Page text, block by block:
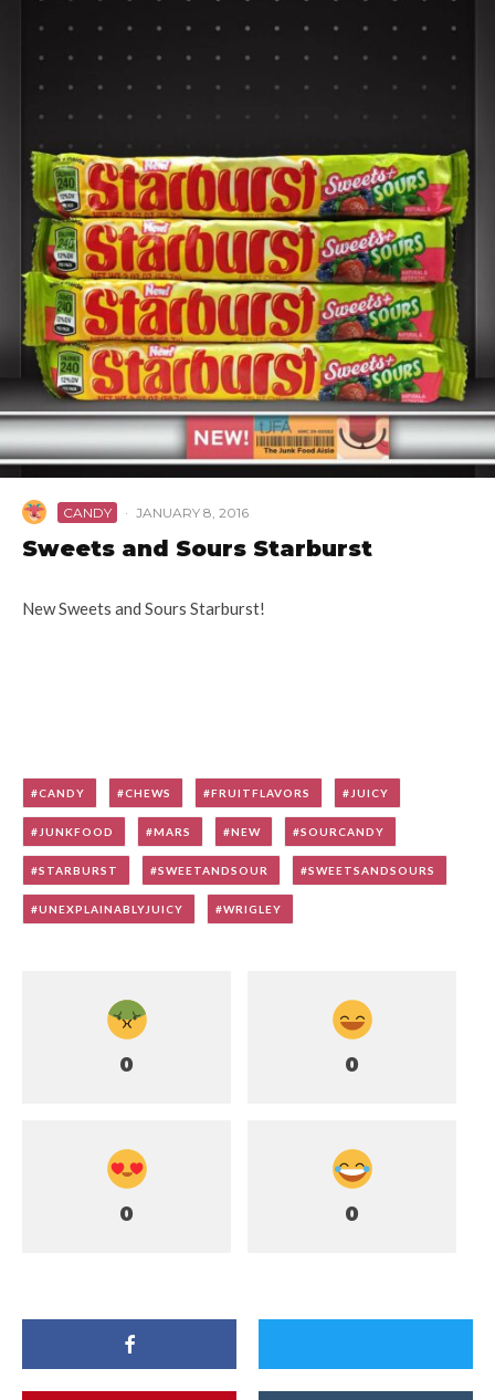
CANDY · JANUARY 8, 2016
Sweets and Sours Starburst
New Sweets and Sours Starburst!
CANDY CHEWS FRUITFLAVORS JUICY
JUNKFOOD MARS NEW SOURCANDY
STARBURST SWEETANDSOUR SWEETSANDSOURS
UNEXPLAINABLYJUICY WRIGLEY
0 0
0 0